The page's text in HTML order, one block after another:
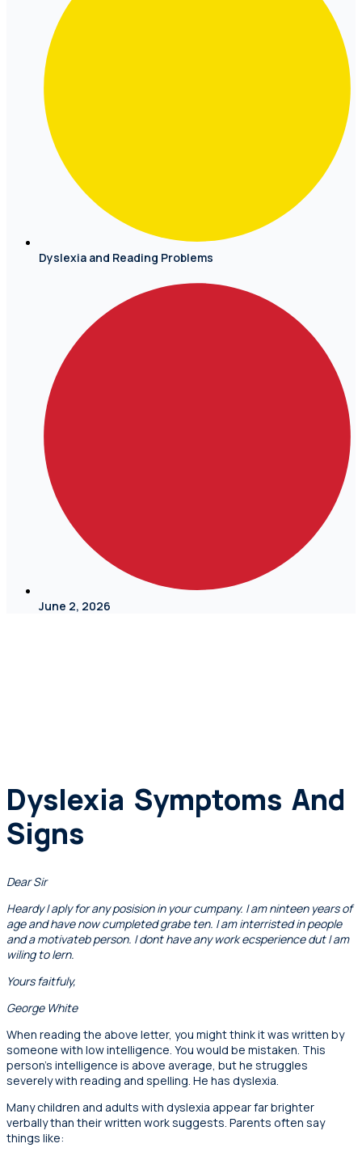
Dyslexia and Reading Problems
June 2, 2026
Dyslexia Symptoms And
Signs
Dear Sir
Heardy I aply for any posision in your cumpany. I am ninteen years of
age and have now cumpleted grabe ten. I am interristed in people
and a motivateb person. I dont have any work ecsperience dut I am
wiling to lern.
Yours faitfuly,
George White
When reading the above letter, you might think it was written by
someone with low intelligence. You would be mistaken. This
person’s intelligence is above average, but he struggles
severely with reading and spelling. He has dyslexia.
Many children and adults with dyslexia appear far brighter
verbally than their written work suggests. Parents often say
things like: